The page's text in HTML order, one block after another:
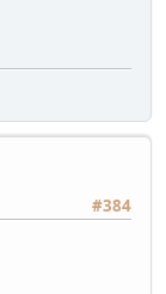
#384